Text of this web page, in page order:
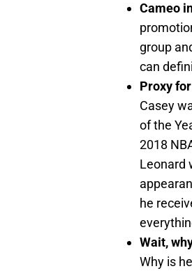
Cameo
group
can
Proxy
Casey
of the
2018
Leonard
he
Wait,
Why is